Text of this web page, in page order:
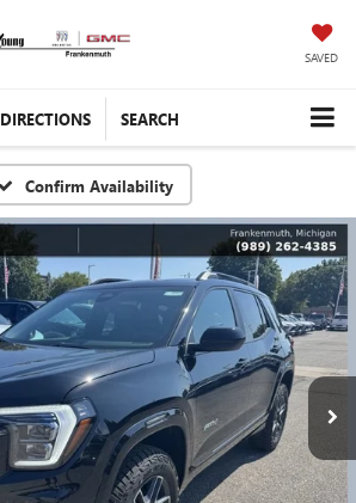
SAVED
DIRECTIONS SEARCH
Confirm Availability